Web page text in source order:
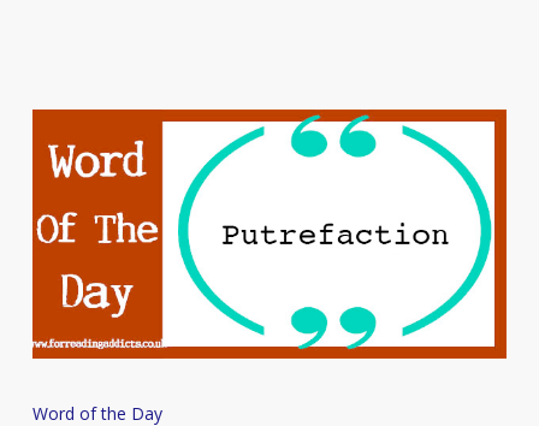
Word
Word of the Day